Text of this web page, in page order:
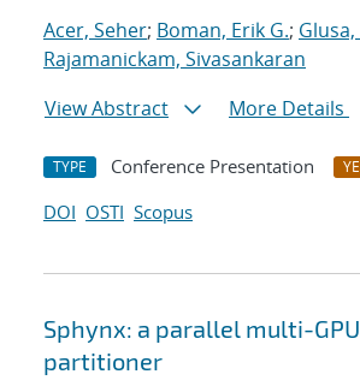
Acer, Seher; Boman, Erik G.;
Rajamanickam, Sivasankaran
View Abstract
More Details
TYPE Conference Presentation
DOI OSTI Scopus
Sphynx: a parallel multi-
partitioner